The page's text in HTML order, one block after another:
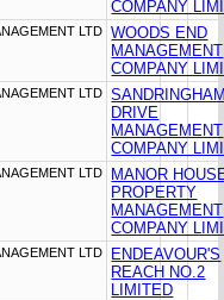
COMPANY
LTD
WOODS END
MANAGEMENT
COMPANY
LTD
DRIVE
MANAGEMENT
COMPANY
LTD
MANOR
PROPERTY
MANAGEMENT
COMPANY
LTD
ENDEAVOUR'S
REACH NO.2
LIMITED